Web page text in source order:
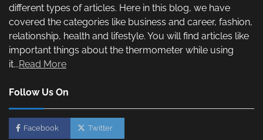
different types of articles. Here in this blog, we have
covered the categories like business and career, fashion,
relationship, health and lifestyle. You will find articles like
important things about the thermometer while using
it...Read More
Follow Us On
Facebook Twitter